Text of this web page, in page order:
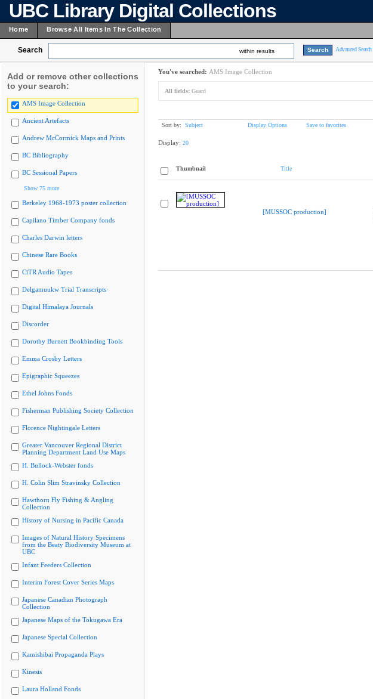
UBC Library Digital Collections
Home Browse All Items In The Collection
Search within results Advanced Search
Add or remove other collections
to your search:
AMS Image Collection
Ancient Artefacts
Andrew McCormick Maps and Prints
BC Bibliography
BC Sessional Papers
Show 75 more
Berkeley 1968-1973 poster collection
Capilano Timber Company fonds
Charles Darwin letters
Chinese Rare Books
CiTR Audio Tapes
Delgamuukw Trial Transcripts
Digital Himalaya Journals
Discorder
Dorothy Burnett Bookbinding Tools
Emma Crosby Letters
Epigraphic Squeezes
Ethel Johns Fonds
Fisherman Publishing Society Collection
Florence Nightingale Letters
Greater Vancouver Regional District
Planning Department Land Use Maps
H. Bullock-Webster fonds
H. Colin Slim Stravinsky Collection
Hawthorn Fly Fishing & Angling
Collection
History of Nursing in Pacific Canada
Images of Natural History Specimens
from the Beaty Biodiversity Museum at
UBC
Infant Feeders Collection
Interim Forest Cover Series Maps
Japanese Canadian Photograph
Collection
Japanese Maps of the Tokugawa Era
Japanese Special Collection
Kamishibai Propaganda Plays
Kinesis
Laura Holland Fonds
You've searched: AMS Image Collection
All fields: Guard
Sort by: Subject Display Options Save to favorites
Display: 20
Thumbnail Title
[MUSSOC production]